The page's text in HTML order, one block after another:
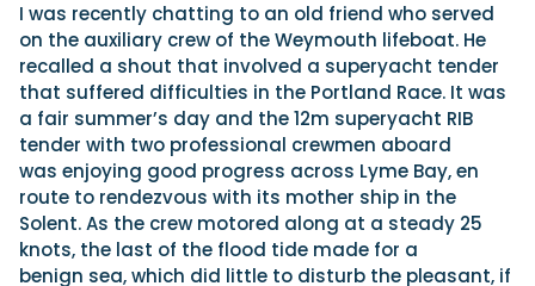
I was recently chatting to an old friend who served
on the auxiliary crew of the Weymouth lifeboat. He
recalled a shout that involved a superyacht tender
that suffered difficulties in the Portland Race. It was
a fair summer’s day and the 12m superyacht RIB
tender with two professional crewmen aboard
was enjoying good progress across Lyme Bay, en
route to rendezvous with its mother ship in the
Solent. As the crew motored along at a steady 25
knots, the last of the flood tide made for a
benign sea, which did little to disturb the pleasant, if